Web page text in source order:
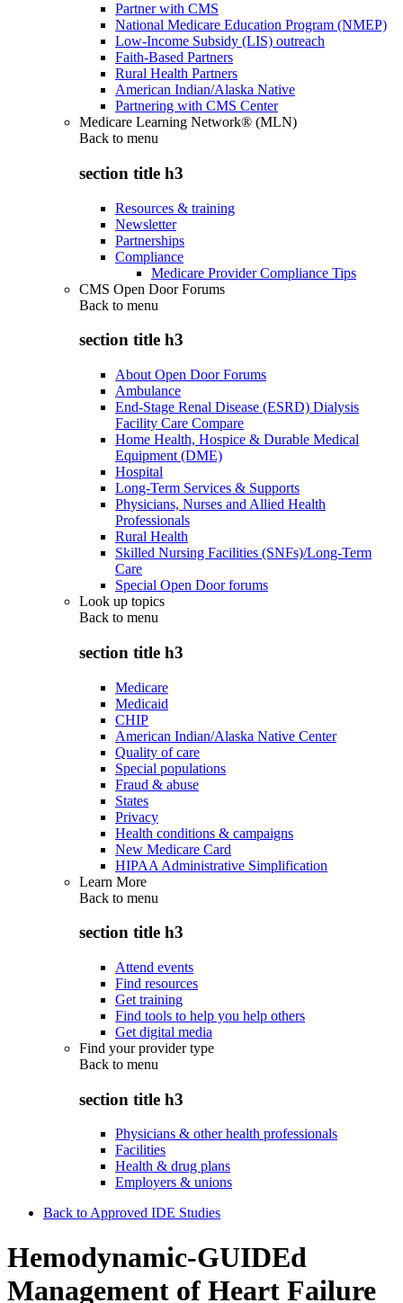
Partner with CMS
National Medicare Education Program (NMEP)
Low-Income Subsidy (LIS) outreach
Faith-Based Partners
Rural Health Partners
American Indian/Alaska Native
Partnering with CMS Center
Medicare Learning Network® (MLN)
Back to menu
section title h3
Resources & training
Newsletter
Partnerships
Compliance
Medicare Provider Compliance Tips
CMS Open Door Forums
Back to menu
section title h3
About Open Door Forums
Ambulance
End-Stage Renal Disease (ESRD) Dialysis
Facility Care Compare
Home Health, Hospice & Durable Medical
Equipment (DME)
Hospital
Long-Term Services & Supports
Physicians, Nurses and Allied Health
Professionals
Rural Health
Skilled Nursing Facilities (SNFs)/Long-Term
Care
Special Open Door forums
Look up topics
Back to menu
section title h3
Medicare
Medicaid
CHIP
American Indian/Alaska Native Center
Quality of care
Special populations
Fraud & abuse
States
Privacy
Health conditions & campaigns
New Medicare Card
HIPAA Administrative Simplification
Learn More
Back to menu
section title h3
Attend events
Find resources
Get training
Find tools to help you help others
Get digital media
Find your provider type
Back to menu
section title h3
Physicians & other health professionals
Facilities
Health & drug plans
Employers & unions
Back to Approved IDE Studies
Hemodynamic-GUIDEd
Management of Heart Failure